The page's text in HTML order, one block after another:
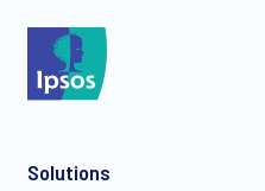
Solutions